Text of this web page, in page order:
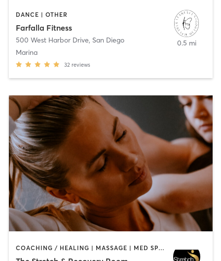
DANCE | OTHER
Farfalla Fitness
500 West Harbor Drive, San Diego
Marina
32 reviews
0.5 mi
COACHING / HEALING | MASSAGE | MED SPA | PERSONAL TRAINING